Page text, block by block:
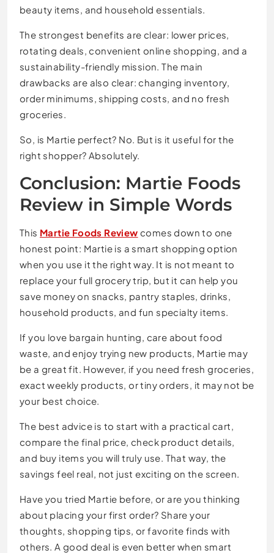
beauty items, and household essentials.
The strongest benefits are clear: lower prices,
rotating deals, convenient online shopping, and a
sustainability-friendly mission. The main
drawbacks are also clear: changing inventory,
order minimums, shipping costs, and no fresh
groceries.
So, is Martie perfect? No. But is it useful for the
right shopper? Absolutely.
Conclusion: Martie Foods
Review in Simple Words
This Martie Foods Review comes down to one
honest point: Martie is a smart shopping option
when you use it the right way. It is not meant to
replace your full grocery trip, but it can help you
save money on snacks, pantry staples, drinks,
household products, and fun specialty items.
If you love bargain hunting, care about food
waste, and enjoy trying new products, Martie may
be a great fit. However, if you need fresh groceries,
exact weekly products, or tiny orders, it may not be
your best choice.
The best advice is to start with a practical cart,
compare the final price, check product details,
and buy items you will truly use. That way, the
savings feel real, not just exciting on the screen.
Have you tried Martie before, or are you thinking
about placing your first order? Share your
thoughts, shopping tips, or favorite finds with
others. A good deal is even better when smart